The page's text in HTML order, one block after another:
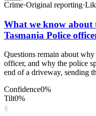
Crime·Original reporting·
What we know about
Tasmania Police
Questions remain about
officer, and why the police
end of a driveway, sending
Confidence0%
Tilt0%